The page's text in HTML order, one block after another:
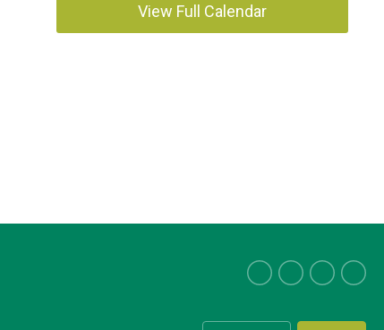
View Full Calendar